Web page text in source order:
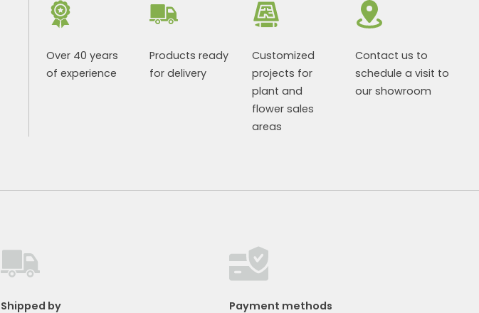
Over 40 years
of experience
Products ready
for delivery
Customized
projects for
plant and
flower sales
areas
Contact us to
schedule a visit to
our showroom
Shipped by Payment methods